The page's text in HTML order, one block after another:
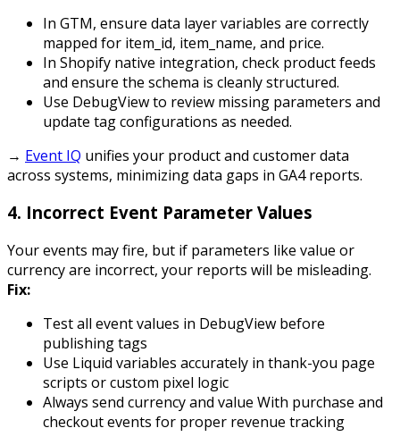
In GTM, ensure data layer variables are correctly
mapped for item_id, item_name, and price.
In Shopify native integration, check product feeds
and ensure the schema is cleanly structured.
Use DebugView to review missing parameters and
update tag configurations as needed.
→ Event IQ unifies your product and customer data
across systems, minimizing data gaps in GA4 reports.
4. Incorrect Event Parameter Values
Your events may fire, but if parameters like value or
currency are incorrect, your reports will be misleading.
Fix:
Test all event values in DebugView before
publishing tags
Use Liquid variables accurately in thank-you page
scripts or custom pixel logic
Always send currencyand value With purchase and
checkout events for proper revenue tracking